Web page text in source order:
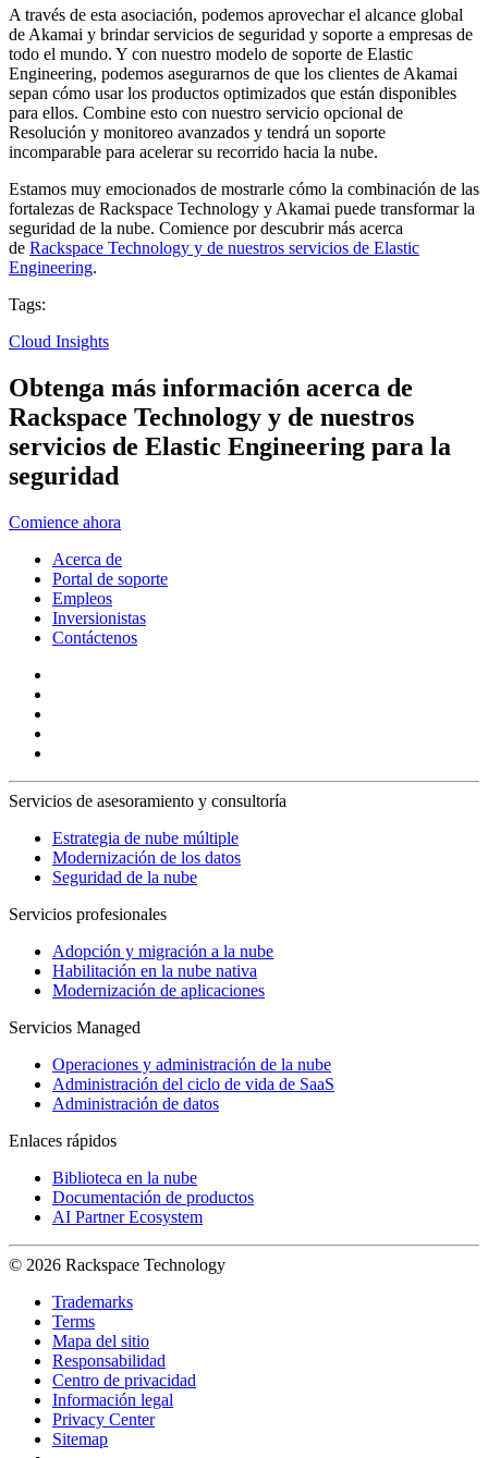
A través de esta asociación, podemos aprovechar el alcance global
de Akamai y brindar servicios de seguridad y soporte a empresas de
todo el mundo. Y con nuestro modelo de soporte de Elastic
Engineering, podemos asegurarnos de que los clientes de Akamai
sepan cómo usar los productos optimizados que están disponibles
para ellos. Combine esto con nuestro servicio opcional de
Resolución y monitoreo avanzados y tendrá un soporte
incomparable para acelerar su recorrido hacia la nube.
Estamos muy emocionados de mostrarle cómo la combinación de las
fortalezas de Rackspace Technology y Akamai puede transformar la
seguridad de la nube. Comience por descubrir más acerca
de Rackspace Technology y de nuestros servicios de Elastic
Engineering.
Tags:
Cloud Insights
Obtenga más información acerca de
Rackspace Technology y de nuestros
servicios de Elastic Engineering para la
seguridad
Comience ahora
Acerca de
Portal de soporte
Empleos
Inversionistas
Contáctenos
Servicios de asesoramiento y consultoría
Estrategia de nube múltiple
Modernización de los datos
Seguridad de la nube
Servicios profesionales
Adopción y migración a la nube
Habilitación en la nube nativa
Modernización de aplicaciones
Servicios Managed
Operaciones y administración de la nube
Administración del ciclo de vida de SaaS
Administración de datos
Enlaces rápidos
Biblioteca en la nube
Documentación de productos
AI Partner Ecosystem
© 2026 Rackspace Technology
Trademarks
Terms
Mapa del sitio
Responsabilidad
Centro de privacidad
Información legal
Privacy Center
Sitemap